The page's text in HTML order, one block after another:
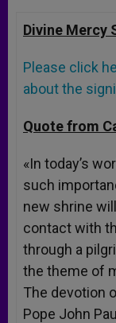
Divine Mercy
Please click
about the
Quote from
«In today’s
such
new shrine
contact with
through a
the theme of
The devotion
Pope John